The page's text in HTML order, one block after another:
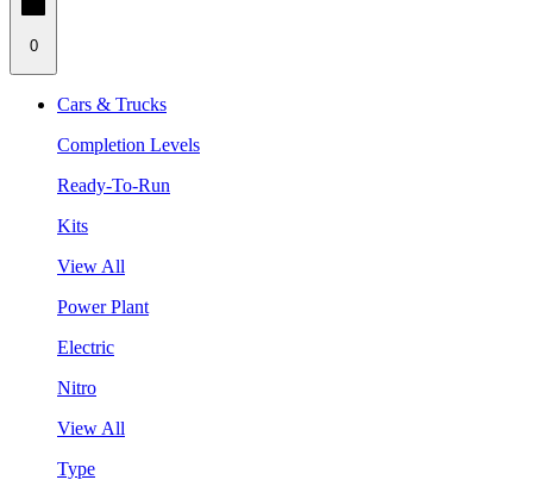
0
Cars & Trucks
Completion Levels
Ready-To-Run
Kits
View All
Power Plant
Electric
Nitro
View All
Type